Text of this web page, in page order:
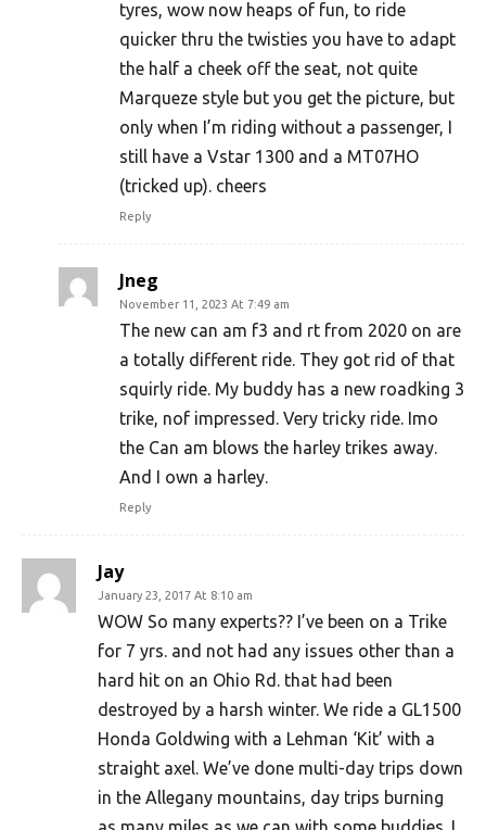
tyres, wow now heaps of fun, to ride
quicker thru the twisties you have to adapt
the half a cheek off the seat, not quite
Marqueze style but you get the picture, but
only when I’m riding without a passenger, I
still have a Vstar 1300 and a MT07HO
(tricked up). cheers
Reply
Jneg
November 11, 2023 At 7:49 am
The new can am f3 and rt from 2020 on are
a totally different ride. They got rid of that
squirly ride. My buddy has a new roadking 3
trike, nof impressed. Very tricky ride. Imo
the Can am blows the harley trikes away.
And I own a harley.
Reply
Jay
January 23, 2017 At 8:10 am
WOW So many experts?? I’ve been on a Trike
for 7 yrs. and not had any issues other than a
hard hit on an Ohio Rd. that had been
destroyed by a harsh winter. We ride a GL1500
Honda Goldwing with a Lehman ‘Kit’ with a
straight axel. We’ve done multi-day trips down
in the Allegany mountains, day trips burning